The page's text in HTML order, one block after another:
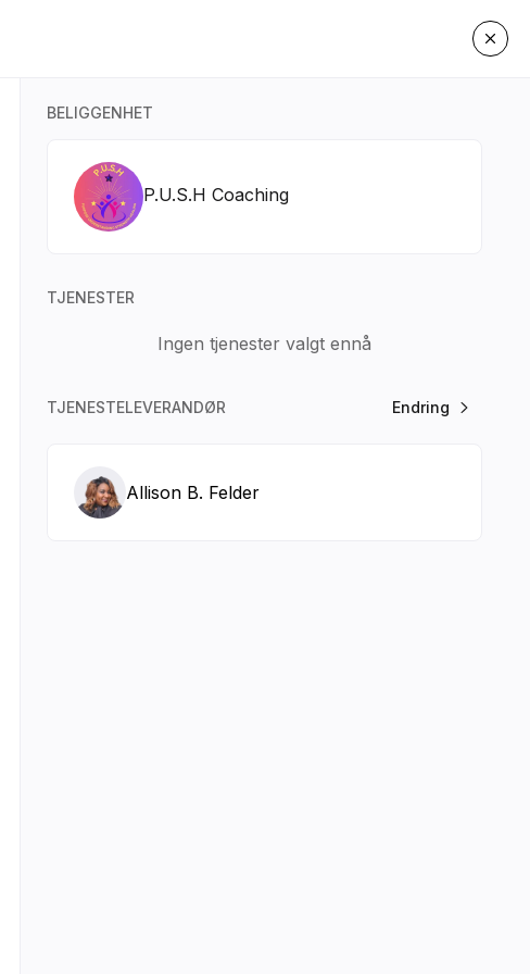
BELIGGENHET
P.U.S.H Coaching
TJENESTER
Ingen tjenester valgt ennå
TJENESTELEVERANDØR Endring
Allison B. Felder